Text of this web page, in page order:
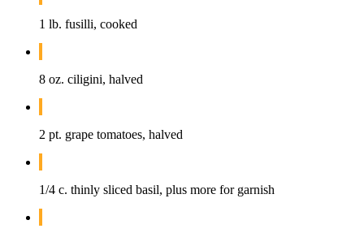
1 lb. fusilli, cooked
8 oz. ciligini, halved
2 pt. grape tomatoes, halved
1/4 c. thinly sliced basil, plus more for garnish